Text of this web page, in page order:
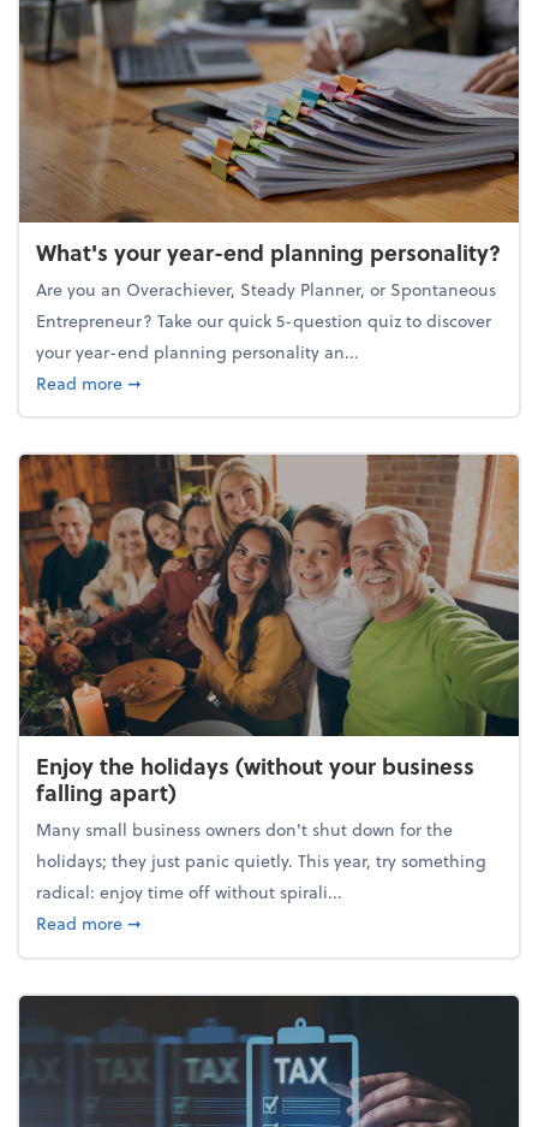
What's your year-end planning personality?
Are you an Overachiever, Steady Planner, or Spontaneous
Entrepreneur? Take our quick 5-question quiz to discover
your year-end planning personality an...
Read moreabout What's your year-end planning personality?
➞
Enjoy the holidays (without your business
falling apart)
Many small business owners don't shut down for the
holidays; they just panic quietly. This year, try something
radical: enjoy time off without spirali...
Read moreabout Enjoy the holidays (without your business
➞